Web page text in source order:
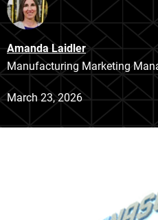
Amanda Laidler
Manufacturing Marketing
March 23, 2026